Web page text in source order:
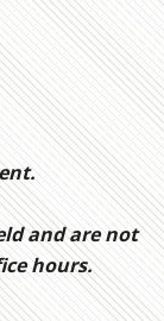
and are not
hours.